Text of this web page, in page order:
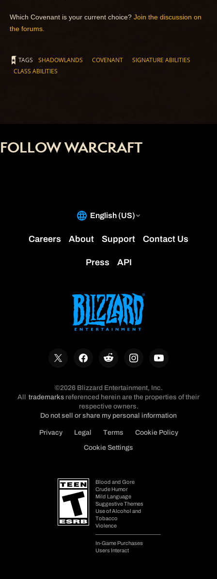
Which Covenant is your current choice? Join the discussion on
the forums.
TAGS SHADOWLANDS COVENANT
SIGNATURE ABILITIES
CLASS ABILITIES
FOLLOW WARCRAFT